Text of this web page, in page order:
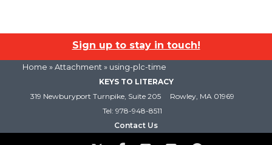
Sign up to stay in touch!
Home » Attachment » using-plc-time
KEYS TO LITERACY
319 Newburyport Turnpike, Suite 205
Rowley, MA 01969
Tel: 978-948-8511
Contact Us